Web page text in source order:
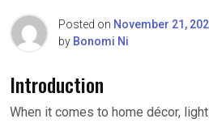
Posted on November 21,
by Bonomi Ni
Introduction
When it comes to home décor,